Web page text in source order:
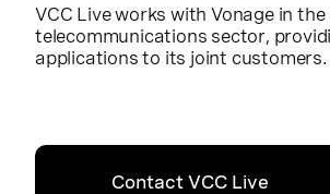
VCC Live works with Vonage in
telecommunications sector,
applications to its joint customers.
Contact VCC Live